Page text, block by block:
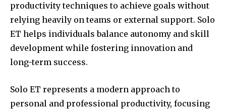
productivity techniques to achieve goals without
relying heavily on teams or external support. Solo
ET helps individuals balance autonomy and skill
development while fostering innovation and
long-term success.
Solo ET represents a modern approach to
personal and professional productivity, focusing